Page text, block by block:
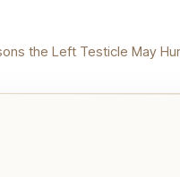
the Left Testicle May